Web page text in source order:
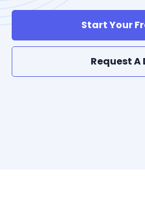
Start Your
Request A